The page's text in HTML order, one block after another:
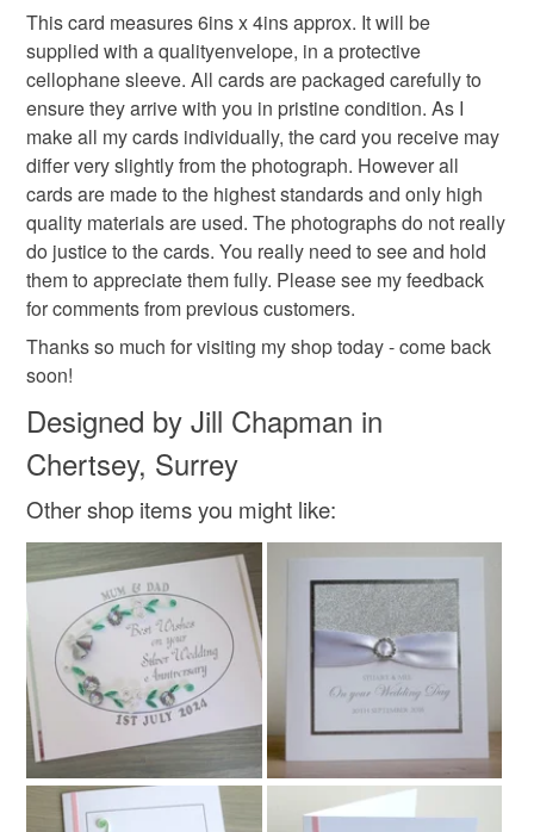
This card measures 6ins x 4ins approx. It will be
supplied with a qualityenvelope, in a protective
cellophane sleeve. All cards are packaged carefully to
ensure they arrive with you in pristine condition. As I
make all my cards individually, the card you receive may
differ very slightly from the photograph. However all
cards are made to the highest standards and only high
quality materials are used. The photographs do not really
do justice to the cards. You really need to see and hold
them to appreciate them fully. Please see my feedback
for comments from previous customers.
Thanks so much for visiting my shop today - come back
soon!
Designed by Jill Chapman in
Chertsey, Surrey
Other shop items you might like: